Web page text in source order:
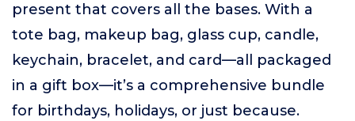
present that covers all the bases. With a
tote bag, makeup bag, glass cup, candle,
keychain, bracelet, and card—all packaged
in a gift box—it’s a comprehensive bundle
for birthdays, holidays, or just because.